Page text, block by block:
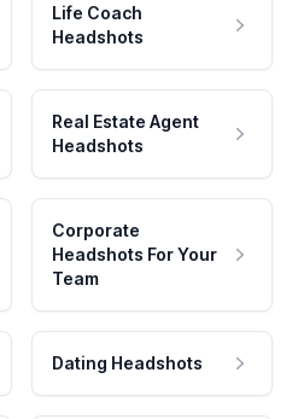
Life Coach
Headshots
Real Estate Agent
Headshots
Corporate
Headshots For Your
Team
Dating Headshots